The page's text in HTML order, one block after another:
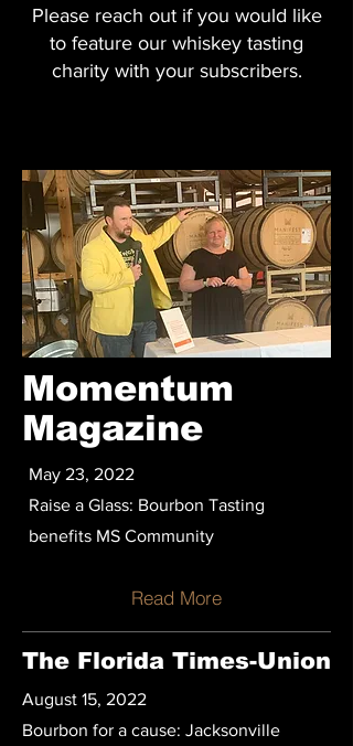
Please reach out if you would like
to feature our whiskey tasting
charity with your subscribers.
Momentum
Magazine
May 23, 2022
Raise a Glass: Bourbon Tasting
benefits MS Community
Read More
The Florida Times-Union
August 15, 2022
Bourbon for a cause: Jacksonville